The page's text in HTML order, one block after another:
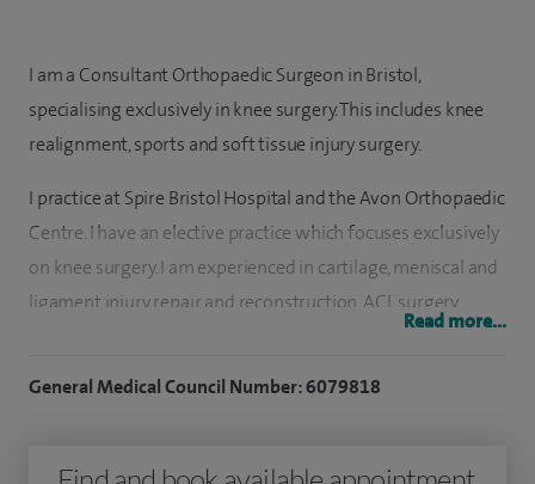
I am a Consultant Orthopaedic Surgeon in Bristol,
specialising exclusively in knee surgery. This includes knee
realignment, sports and soft tissue injury surgery.
I practice at Spire Bristol Hospital and the Avon Orthopaedic
Centre. I have an elective practice which focuses exclusively
on knee surgery. I am experienced in cartilage, meniscal and
ligament injury repair and reconstruction, ACL surgery,
Read more...
General Medical Council Number: 6079818